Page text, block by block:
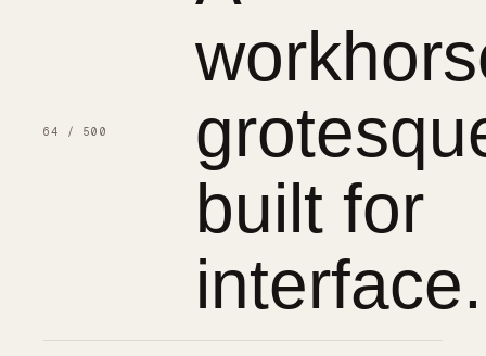
64 / 500
built for
interface.